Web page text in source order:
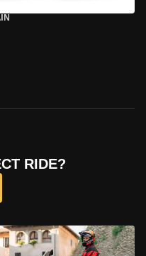
RIDE?